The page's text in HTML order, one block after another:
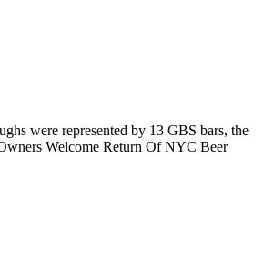
were represented by 13 GBS bars, the
Welcome Return Of NYC Beer